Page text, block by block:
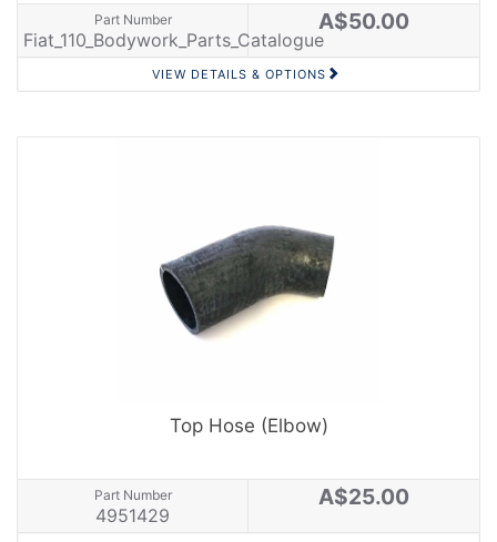
Part Number
Fiat_110_Bodywork_Parts_Catalogue
A$50.00
VIEW DETAILS & OPTIONS
Top Hose (Elbow)
Part Number
4951429
A$25.00